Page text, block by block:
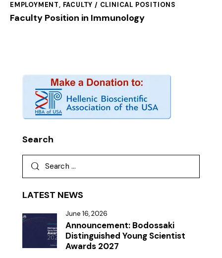
EMPLOYMENT, FACULTY / CLINICAL POSITIONS
Faculty Position in Immunology
Search
LATEST NEWS
June 16, 2026
Announcement: Bodossaki
Distinguished Young Scientist
Awards 2027